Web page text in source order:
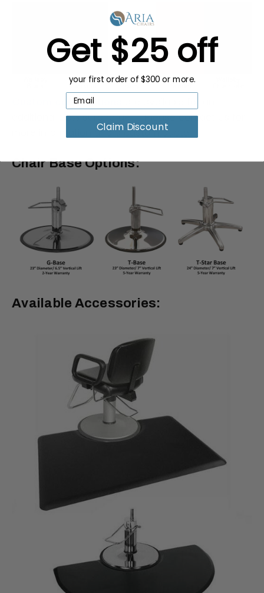
Custom color options
additional 25% surcharge. Please contact us for
more information and a custom quote.
Chair Base Options:
Available Accessories:
Get $25 off
your first order of $300 or more.
Claim Discount